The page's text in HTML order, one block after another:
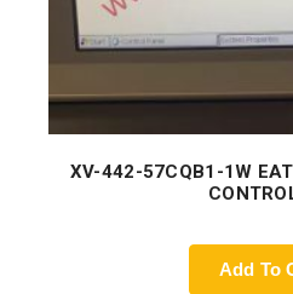
XV-442-57CQB1-1W
Add To